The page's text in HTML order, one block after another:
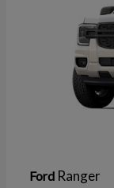
Ford Ranger